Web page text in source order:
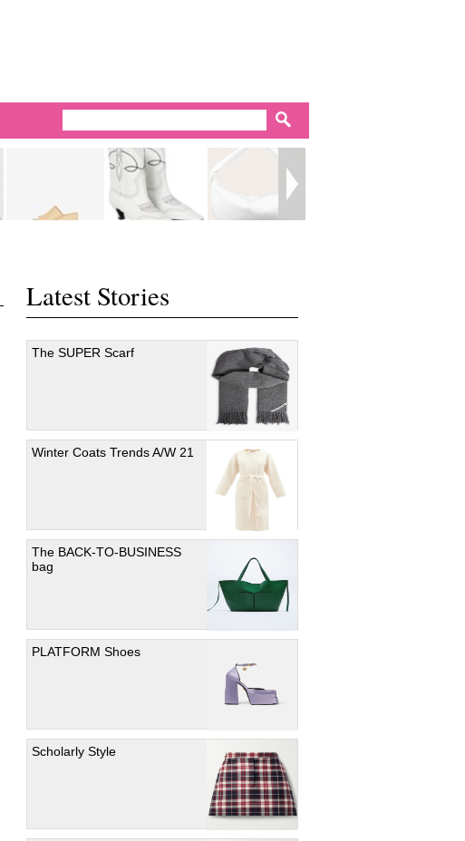
Latest Stories
The SUPER Scarf
Winter Coats Trends A/W 21
The BACK-TO-BUSINESS
bag
PLATFORM Shoes
Scholarly Style